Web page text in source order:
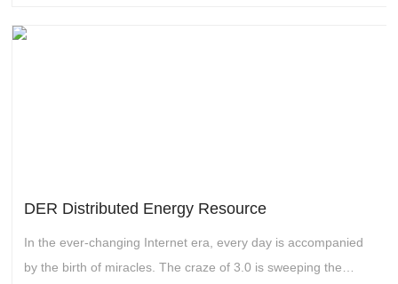
DER Distributed Energy Resource
In the ever-changing Internet era, every day is accompanied
by the birth of miracles. The craze of 3.0 is sweeping the